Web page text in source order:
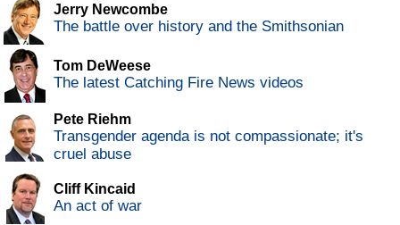
Jerry Newcombe
The battle over history and the Smithsonian
Tom DeWeese
The latest Catching Fire News videos
Pete Riehm
Transgender agenda is not compassionate; it's
cruel abuse
Cliff Kincaid
An act of war